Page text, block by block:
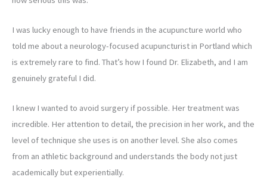
I was lucky enough to have friends in the acupuncture world who
told me about a neurology-focused acupuncturist in Portland which
is extremely rare to find. That’s how I found Dr. Elizabeth, and I am
genuinely grateful I did.
I knew I wanted to avoid surgery if possible. Her treatment was
incredible. Her attention to detail, the precision in her work, and the
level of technique she uses is on another level. She also comes
from an athletic background and understands the body not just
academically but experientially.